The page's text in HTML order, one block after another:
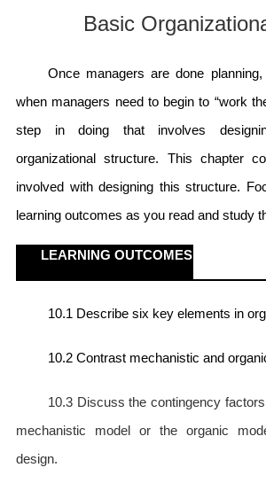
Basic
Once managers are done
when managers need to begin to “work
step in doing that involves
organizational structure. This chapter
involved with designing this structure.
learning outcomes as you read and study
LEARNING OUTCOMES
10.1 Describe six key elements in
10.2 Contrast mechanistic and
10.3 Discussthe contingency
mechanistic model or the organic
design.